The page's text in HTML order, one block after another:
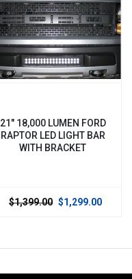
21" 18,000 LUMEN FORD
RAPTOR LED LIGHT BAR
WITH BRACKET
$1,399.00 $1,299.00